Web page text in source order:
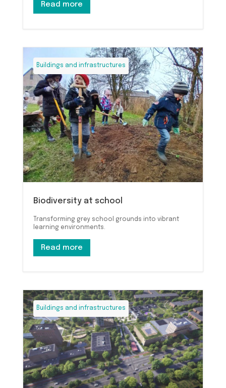
Read more
Buildings and infrastructures
Biodiversity at school
Transforming grey school grounds into vibrant
learning environments.
Read more
Buildings and infrastructures